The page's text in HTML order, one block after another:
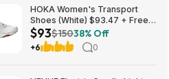
HOKA Women's Transport
Shoes (White) $93.47 + Free
Shipping
$93$15038% Off
+6 0